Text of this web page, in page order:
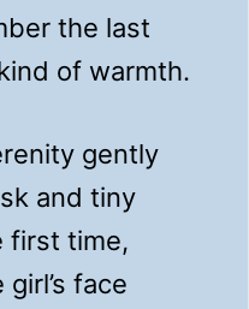
the last
of warmth.
gently
and tiny
first time,
face